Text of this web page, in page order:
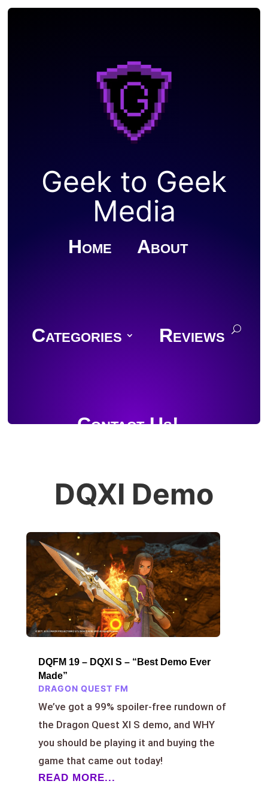
Geek to Geek
Media
Home About
Categories Reviews
Contact Us!
Join Discord
DQXI Demo
DQFM 19 – DQXI S – “Best Demo Ever
Made”
DRAGON QUEST FM
We’ve got a 99% spoiler-free rundown of
the Dragon Quest XI S demo, and WHY
you should be playing it and buying the
game that came out today!
READ MORE...